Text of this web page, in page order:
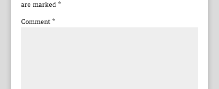
are marked *
Comment *